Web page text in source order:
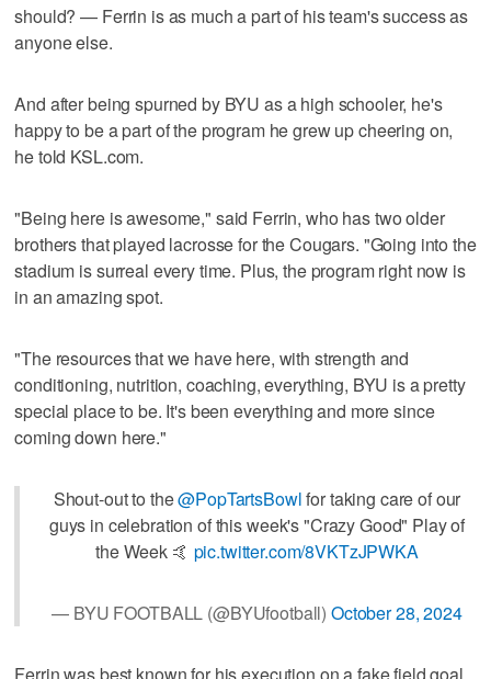
should? — Ferrin is as much a part of his team's success as
anyone else.
And after being spurned by BYU as a high schooler, he's
happy to be a part of the program he grew up cheering on,
he told KSL.com.
"Being here is awesome," said Ferrin, who has two older
brothers that played lacrosse for the Cougars. "Going into the
stadium is surreal every time. Plus, the program right now is
in an amazing spot.
"The resources that we have here, with strength and
conditioning, nutrition, coaching, everything, BYU is a pretty
special place to be. It's been everything and more since
coming down here."
Shout-out to the@PopTartsBowlfor taking care of our
guys in celebration of this week's "Crazy Good" Play of
the Week 🤙 pic.twitter.com/8VKTzJPWKA
— BYU FOOTBALL (@BYUfootball)October 28, 2024
Ferrin was best known for his execution on a fake field goal,